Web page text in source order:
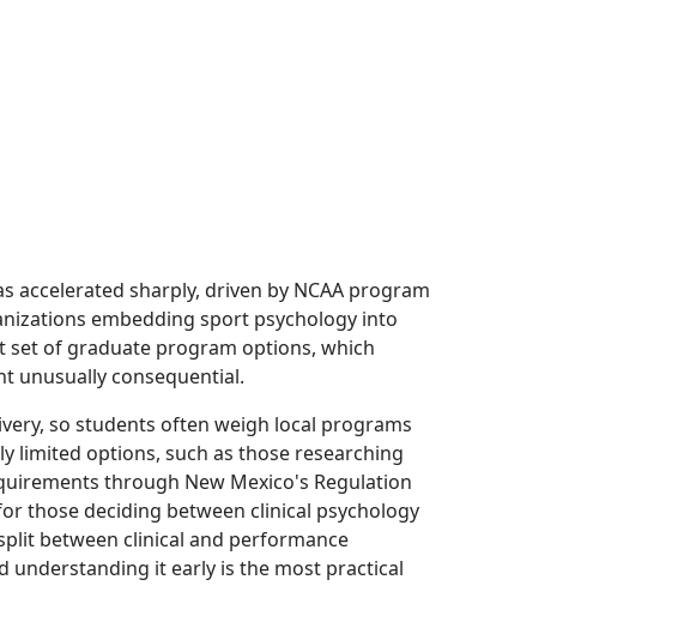
sharply, driven by NCAA program
embedding sport psychology into
set of graduate program options, which
unusually consequential.
so students often weigh local programs
limited options, such as those researching
through New Mexico's Regulation
those deciding between clinical psychology
between clinical and performance
understanding it early is the most practical